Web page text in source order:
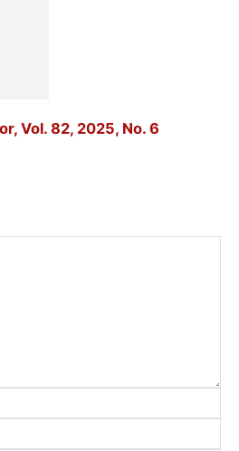
Vol. 82, 2025, No. 6